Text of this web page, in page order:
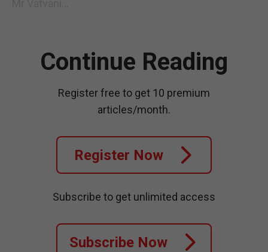
Continue Reading
Register free to get 10 premium
articles/month.
Register Now
Subscribe to get unlimited access
Subscribe Now